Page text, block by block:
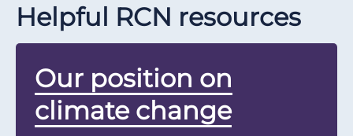
Helpful RCN resources
Our position on
climate change